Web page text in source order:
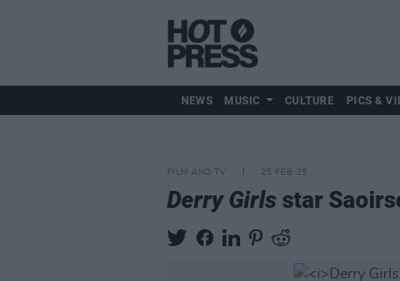
NEWS MUSIC CULTURE PICS &
FILM AND TV 25 FEB 25
Derry Girls star